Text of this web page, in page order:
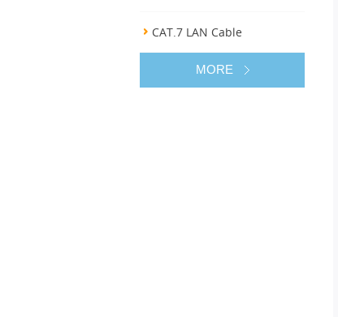
CAT.7 LAN Cable
MORE